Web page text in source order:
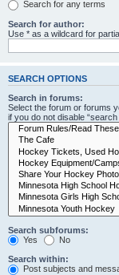
Search for any terms
Search for author:
Use * as a wildcard for
SEARCH OPTIONS
Search in forums:
Select the forum or forums
if you do not disable “search
Search subforums:
Yes
No
Search within:
Post subjects and